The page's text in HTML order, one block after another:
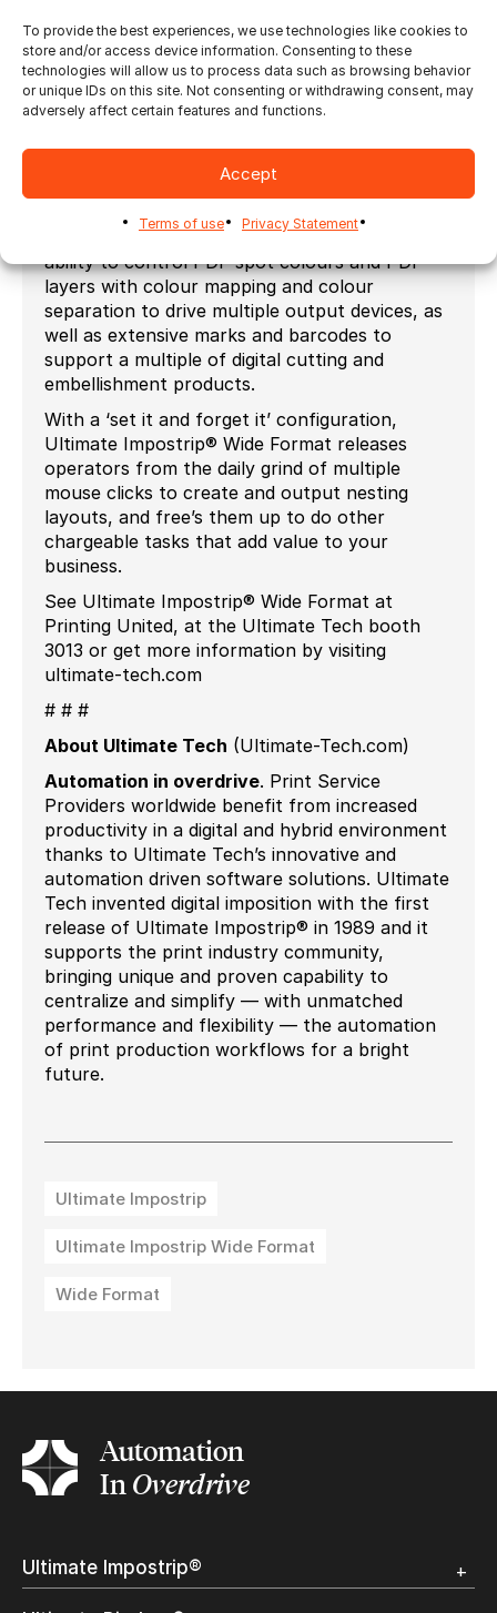
To provide the best experiences, we use technologies like cookies to
store and/or access device information. Consenting to these
technologies will allow us to process data such as browsing behavior
or unique IDs on this site. Not consenting or withdrawing consent, may
adversely affect certain features and functions.
Accept
Terms of use Privacy Statement
automate is imminent. Reducing waste can also
mean better grouping of jobs, or job batching.
Ultimate Impostrip® has a version especially
designed for Digital Wide Format companies
efficiency by automation. The package includes
fast, efficient state-of-the-art true shape
nesting that creates nests using a variety of
different strategies based on your needs, the
ability to control PDF spot colours and PDF
layers with colour mapping and colour
separation to drive multiple output devices, as
well as extensive marks and barcodes to
support a multiple of digital cutting and
embellishment products.
With a ‘set it and forget it’ configuration,
Ultimate Impostrip® Wide Format releases
operators from the daily grind of multiple
mouse clicks to create and output nesting
layouts, and free’s them up to do other
chargeable tasks that add value to your
business.
See Ultimate Impostrip® Wide Format at
Printing United, at the Ultimate Tech booth
3013 or get more information by visiting
ultimate-tech.com
# # #
About Ultimate Tech (Ultimate-Tech.com)
Automation in overdrive. Print Service
Providers worldwide benefit from increased
productivity in a digital and hybrid environment
thanks to Ultimate Tech’s innovative and
automation driven software solutions. Ultimate
Tech invented digital imposition with the first
release of Ultimate Impostrip® in 1989 and it
supports the print industry community,
bringing unique and proven capability to
centralize and simplify — with unmatched
performance and flexibility — the automation
of print production workflows for a bright
future.
Ultimate Impostrip
Ultimate Impostrip Wide Format
Wide Format
Automation
InOverdrive
Ultimate Impostrip®